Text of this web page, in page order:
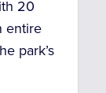
20
entire
park’s